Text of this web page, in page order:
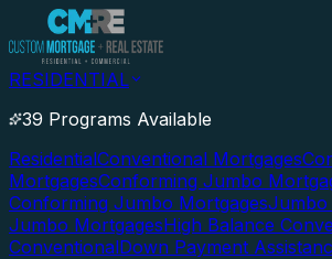
RESIDENTIAL
39 Programs Available
ResidentialConventional Mortgages
MortgagesConforming Jumbo
Conforming Jumbo MortgagesJumbo
Jumbo MortgagesHigh Balance
ConventionalDown Payment